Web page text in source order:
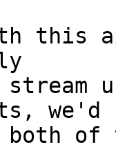
this
we'd
of